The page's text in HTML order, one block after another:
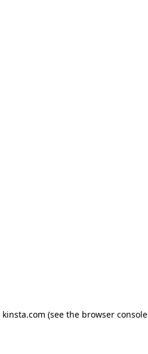
kinsta.com (see the browser console